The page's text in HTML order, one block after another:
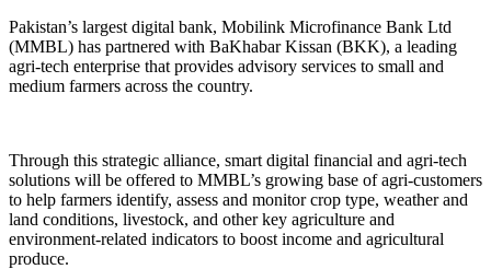
Pakistan’s largest digital bank, Mobilink Microfinance Bank Ltd
(MMBL) has partnered with BaKhabar Kissan (BKK), a leading
agri-tech enterprise that provides advisory services to small and
medium farmers across the country.
Through this strategic alliance, smart digital financial and agri-tech
solutions will be offered to MMBL’s growing base of agri-customers
to help farmers identify, assess and monitor crop type, weather and
land conditions, livestock, and other key agriculture and
environment-related indicators to boost income and agricultural
produce.